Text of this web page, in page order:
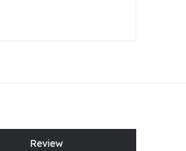
Review